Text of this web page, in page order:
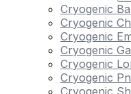
Cryogenic
Cryogenic
Cryogenic
Cryogenic
Cryogenic
Cryogenic
Cryogenic